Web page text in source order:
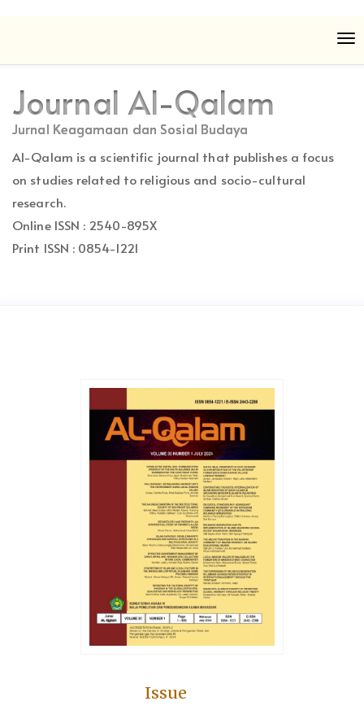
to
content
Main
Navigation
Main
Content
Journal Al-Qalam
Jurnal Keagamaan dan Sosial Budaya
Al-Qalam is a scientific journal that publishes a focus
on studies related to religious and socio-cultural
research.
Online ISSN : 2540-895X
Print ISSN : 0854-1221
Issue